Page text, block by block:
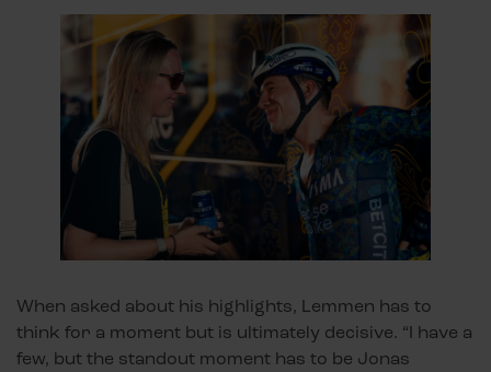
When asked about his highlights, Lemmen has to
think for a moment but is ultimately decisive. “I have a
few, but the standout moment has to be Jonas